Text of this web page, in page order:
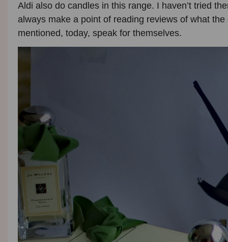
Aldi also do candles in this range. I haven’t tried
always make a point of reading reviews of what
mentioned, today, speak for themselves.